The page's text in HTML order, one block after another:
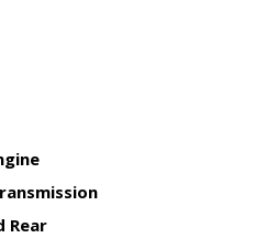
Rear